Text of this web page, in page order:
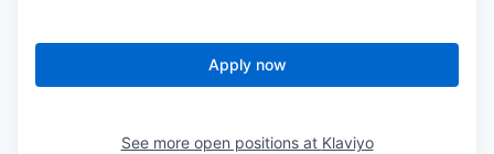
Apply now
See more open positions at Klaviyo